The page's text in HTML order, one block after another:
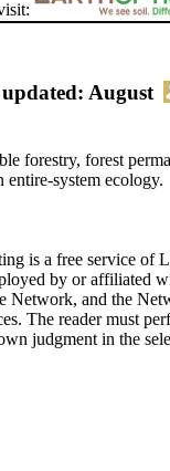
August
forestry, forest
system ecology.
is a free service of
by or affiliated
Network, and the
The reader must
judgment in the